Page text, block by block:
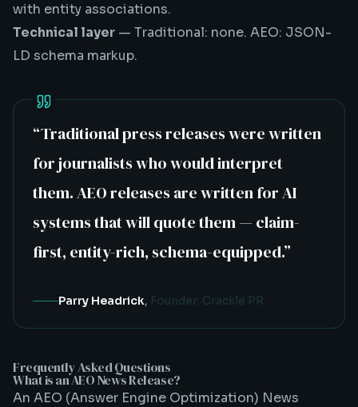
with entity associations.
Technical layer — Traditional: none. AEO: JSON-
LD schema markup.
“Traditional press releases were written
for journalists who would interpret
them. AEO releases are written for AI
systems that will quote them — claim-
first, entity-rich, schema-equipped.”
Parry Headrick, Founder, Crackle PR
Frequently Asked Questions
What is an AEO News Release?
An AEO (Answer Engine Optimization) News